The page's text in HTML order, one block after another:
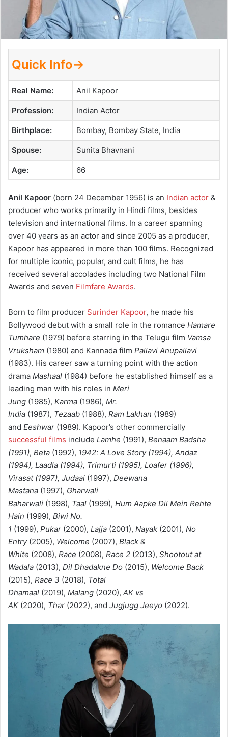
Quick Info→
Real Name: Anil Kapoor
Profession: Indian Actor
Birthplace: Bombay, Bombay State, India
Spouse: Sunita Bhavnani
Age: 66
Anil Kapoor (born 24 December 1956) is an Indian actor &
producer who works primarily in Hindi films, besides
television and international films. In a career spanning
over 40 years as an actor and since 2005 as a producer,
Kapoor has appeared in more than 100 films. Recognized
for multiple iconic, popular, and cult films, he has
received several accolades including two National Film
Awards and seven Filmfare Awards.
Born to film producer Surinder Kapoor, he made his
Bollywood debut with a small role in the romance Hamare
Tumhare (1979) before starring in the Telugu film Vamsa
Vruksham (1980) and Kannada film Pallavi Anupallavi
(1983). His career saw a turning point with the action
drama Mashaal (1984) before he established himself as a
leading man with his roles in Meri
Jung (1985), Karma (1986), Mr.
India (1987), Tezaab (1988), Ram Lakhan (1989)
and Eeshwar (1989). Kapoor’s other commercially
successful films include Lamhe (1991), Benaam Badsha
(1991), Beta (1992), 1942: A Love Story (1994), Andaz
(1994), Laadla (1994), Trimurti (1995), Loafer (1996),
Virasat (1997), Judaai (1997), Deewana
Mastana (1997), Gharwali
Baharwali (1998), Taal (1999), Hum Aapke Dil Mein Rehte
Hain (1999), Biwi No.
1 (1999), Pukar (2000), Lajja (2001), Nayak (2001), No
Entry(2005), Welcome (2007), Black &
White (2008), Race (2008), Race 2 (2013), Shootout at
Wadala (2013), Dil Dhadakne Do (2015), Welcome Back
(2015), Race 3 (2018), Total
Dhamaal (2019), Malang (2020), AK vs
AK(2020), Thar (2022), and Jugjugg Jeeyo (2022).